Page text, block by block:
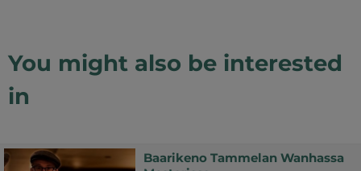
You might also be interested
in
Baarikeno Tammelan Wanhassa